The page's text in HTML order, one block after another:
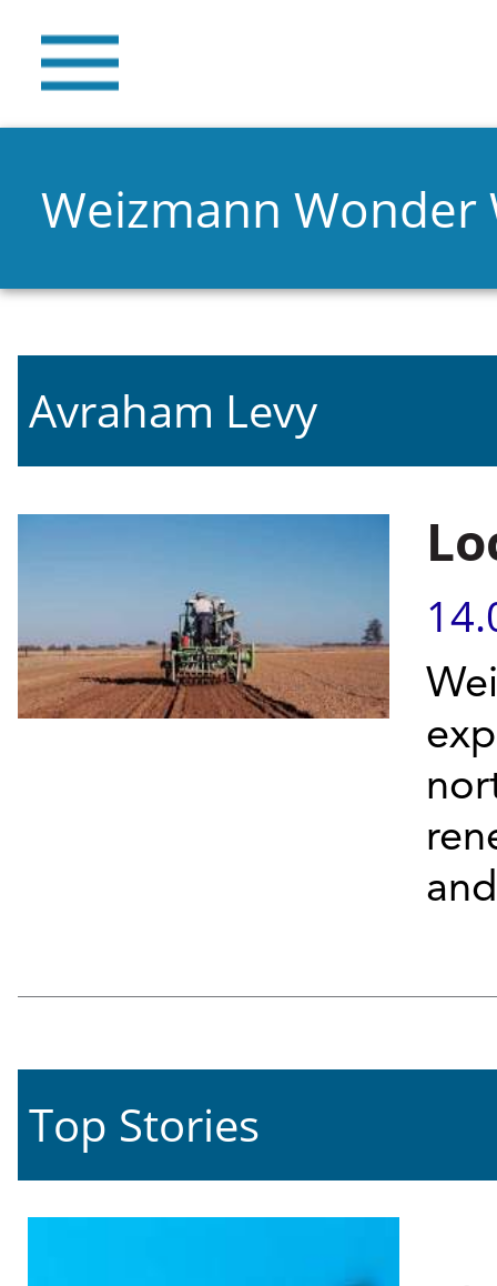
Weizmann Wonder
Avraham Levy
Top Stories